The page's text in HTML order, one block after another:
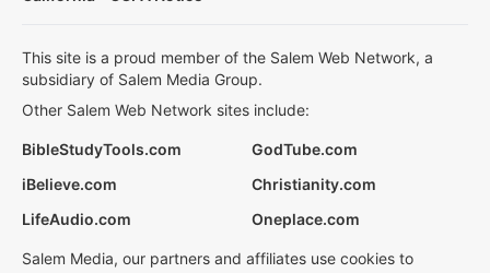
This site is a proud member of the Salem Web Network, a
subsidiary of Salem Media Group.
Other Salem Web Network sites include:
BibleStudyTools.com
GodTube.com
iBelieve.com
Christianity.com
LifeAudio.com
Oneplace.com
Salem Media, our partners and affiliates use cookies to